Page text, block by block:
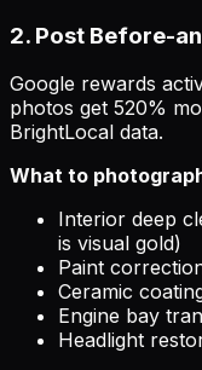
2. Post Before-
Google rewards
photos get 520%
BrightLocal data.
What to
Interior deep
is visual gold)
Paint
Ceramic
Engine bay
Headlight